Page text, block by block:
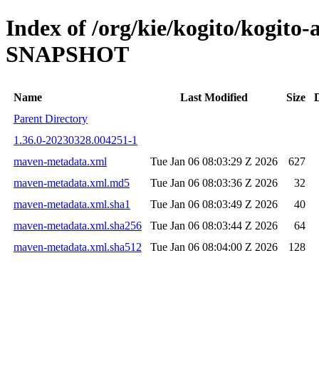
Index of /org/kie/kogito/kogito-
SNAPSHOT
Name Last Modified Size
Parent Directory
1.36.0-20230328.004251-1
maven-metadata.xml
Tue Jan 06 08:03:29 Z 2026
627
maven-metadata.xml.md5
Tue Jan 06 08:03:36 Z 2026
32
maven-metadata.xml.sha1
Tue Jan 06 08:03:49 Z 2026
40
maven-metadata.xml.sha256
Tue Jan 06 08:03:44 Z 2026
64
maven-metadata.xml.sha512
Tue Jan 06 08:04:00 Z 2026 128